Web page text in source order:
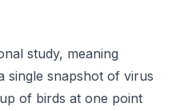
study, meaning
single snapshot of virus
of birds at one point